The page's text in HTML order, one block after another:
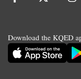
Download the KQED